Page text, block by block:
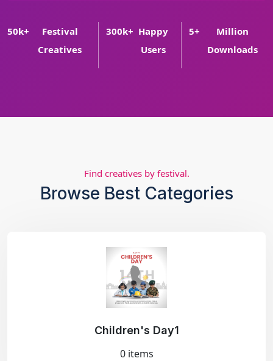
50k+
Festival
Creatives
300k+ Happy
Users
5+
Million
Downloads
Find creatives by festival.
Browse Best Categories
Children's Day1
0 items